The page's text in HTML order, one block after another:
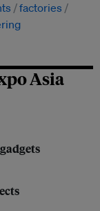
factories
Asia